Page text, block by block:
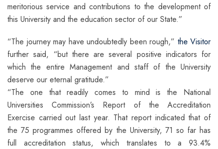
meritorious service and contributions to the development of
this University and the education sector of our State.”
“The journey may have undoubtedly been rough,” the Visitor
further said, “but there are several positive indicators for
which the entire Management and staff of the University
deserve our eternal gratitude.”
“The one that readily comes to mind is the National
Universities Commission’s Report of the Accreditation
Exercise carried out last year. That report indicated that of
the 75 programmes offered by the University, 71 so far has
full accreditation status, which translates to a 93.4%